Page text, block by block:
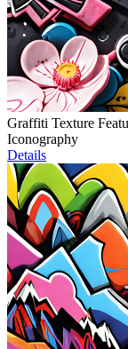
Graffiti Texture
Iconography
Details